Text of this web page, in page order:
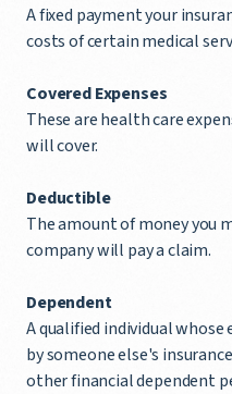
A fixed payment your
costs of certain medical
Covered Expenses
These are health care
will cover.
Deductible
The amount of money you
company will pay a claim.
Dependent
A qualified individual whose
by someone else's
other financial dependent